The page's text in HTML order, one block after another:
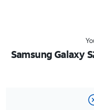
Samsung Galaxy